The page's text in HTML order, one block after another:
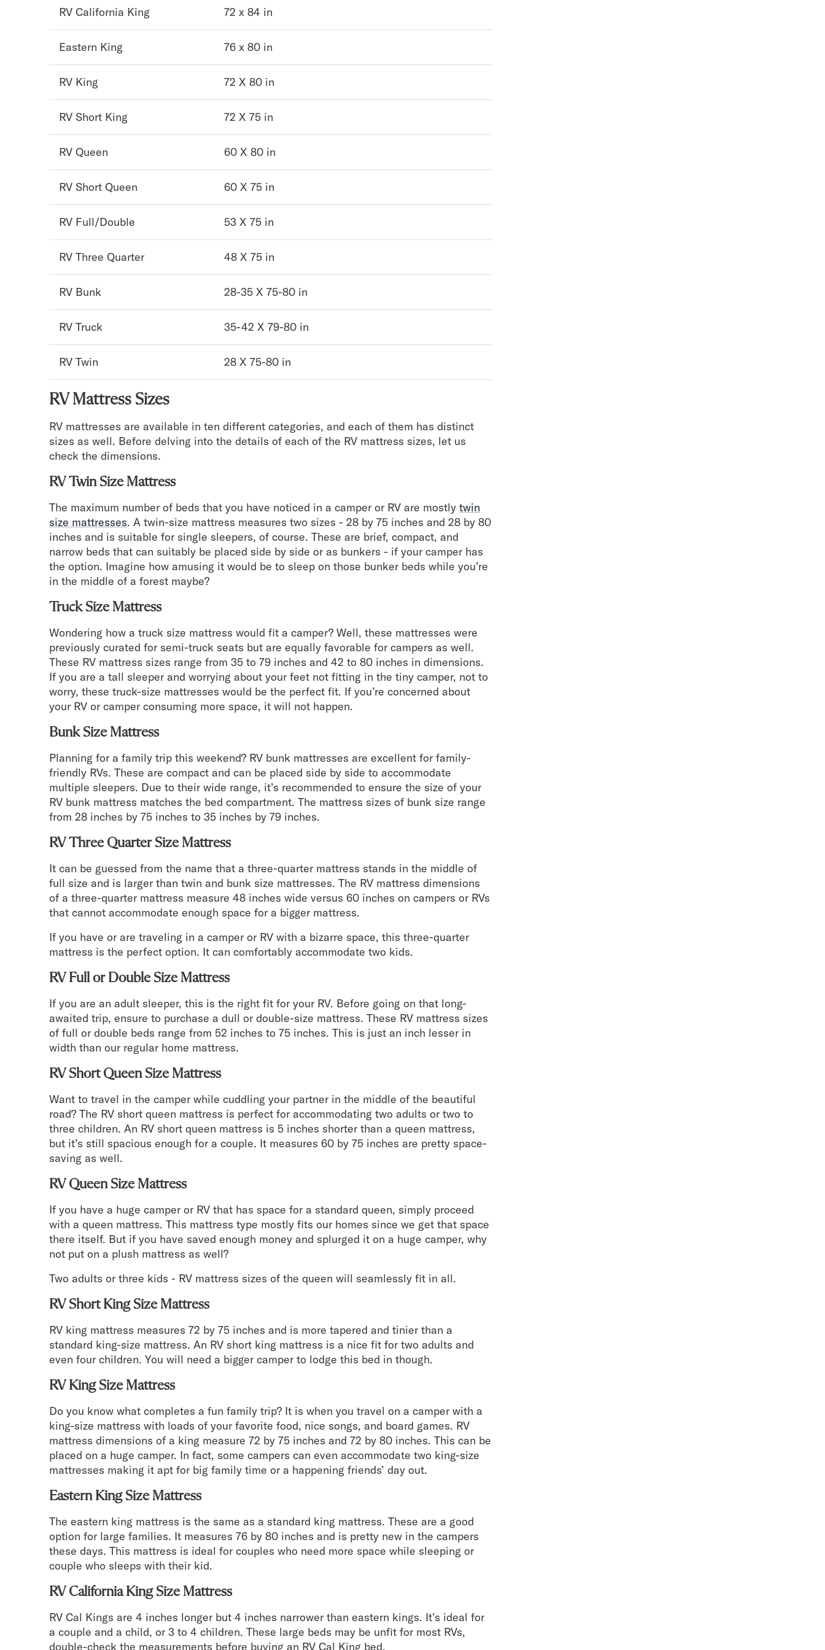
Mornington Bed Frame
Foundation Bed Frame
Bamboo Bed Frame
Bedroom Sets
Bedding
Mattress Toppers
Firmer Mattress Topper
Softer Mattress Topper
Serenity Sheet Set
Serenity Mattress Protector
Pillows
Shop All Bedding
Serenity Sleep Set
Secondary Navigation
Find in Store
My Account
Why DreamCloud?
Our Story
Customer Reviews
365 Night Trial
Awards
Compare DreamCloud
Mattress Financing
Warranty
RV California King 72 x 84 in
Eastern King 76 x 80 in
RV King 72 X 80 in
RV Short King 72 X 75 in
RV Queen 60 X 80 in
RV Short Queen 60 X 75 in
RV Full/Double 53 X 75 in
RV Three Quarter 48 X 75 in
RV Bunk 28-35 X 75-80 in
RV Truck 35-42 X 79-80 in
RV Twin 28 X 75-80 in
RV Mattress Sizes
RV mattresses are available in ten different categories, and each of them has distinct
sizes as well. Before delving into the details of each of the RV mattress sizes, let us
check the dimensions.
RV Twin Size Mattress
The maximum number of beds that you have noticed in a camper or RV are mostly twin
size mattresses. A twin-size mattress measures two sizes - 28 by 75 inches and 28 by 80
inches and is suitable for single sleepers, of course. These are brief, compact, and
narrow beds that can suitably be placed side by side or as bunkers - if your camper has
the option. Imagine how amusing it would be to sleep on those bunker beds while you’re
in the middle of a forest maybe?
Truck Size Mattress
Wondering how a truck size mattress would fit a camper? Well, these mattresses were
previously curated for semi-truck seats but are equally favorable for campers as well.
These RV mattress sizes range from 35 to 79 inches and 42 to 80 inches in dimensions.
If you are a tall sleeper and worrying about your feet not fitting in the tiny camper, not to
worry, these truck-size mattresses would be the perfect fit. If you’re concerned about
your RV or camper consuming more space, it will not happen.
Bunk Size Mattress
Planning for a family trip this weekend? RV bunk mattresses are excellent for family-
friendly RVs. These are compact and can be placed side by side to accommodate
multiple sleepers. Due to their wide range, it’s recommended to ensure the size of your
RV bunk mattress matches the bed compartment. The mattress sizes of bunk size range
from 28 inches by 75 inches to 35 inches by 79 inches.
RV Three Quarter Size Mattress
It can be guessed from the name that a three-quarter mattress stands in the middle of
full size and is larger than twin and bunk size mattresses. The RV mattress dimensions
of a three-quarter mattress measure 48 inches wide versus 60 inches on campers or RVs
that cannot accommodate enough space for a bigger mattress.
If you have or are traveling in a camper or RV with a bizarre space, this three-quarter
mattress is the perfect option. It can comfortably accommodate two kids.
RV Full or Double Size Mattress
If you are an adult sleeper, this is the right fit for your RV. Before going on that long-
awaited trip, ensure to purchase a dull or double-size mattress. These RV mattress sizes
of full or double beds range from 52 inches to 75 inches. This is just an inch lesser in
width than our regular home mattress.
RV Short Queen Size Mattress
Want to travel in the camper while cuddling your partner in the middle of the beautiful
road? The RV short queen mattress is perfect for accommodating two adults or two to
three children. An RV short queen mattress is 5 inches shorter than a queen mattress,
but it’s still spacious enough for a couple. It measures 60 by 75 inches are pretty space-
saving as well.
RV Queen Size Mattress
If you have a huge camper or RV that has space for a standard queen, simply proceed
with a queen mattress. This mattress type mostly fits our homes since we get that space
there itself. But if you have saved enough money and splurged it on a huge camper, why
not put on a plush mattress as well?
Two adults or three kids - RV mattress sizes of the queen will seamlessly fit in all.
RV Short King Size Mattress
RV king mattress measures 72 by 75 inches and is more tapered and tinier than a
standard king-size mattress. An RV short king mattress is a nice fit for two adults and
even four children. You will need a bigger camper to lodge this bed in though.
RV King Size Mattress
Do you know what completes a fun family trip? It is when you travel on a camper with a
king-size mattress with loads of your favorite food, nice songs, and board games. RV
mattress dimensions of a king measure 72 by 75 inches and 72 by 80 inches. This can be
placed on a huge camper. In fact, some campers can even accommodate two king-size
mattresses making it apt for big family time or a happening friends’ day out.
Eastern King Size Mattress
The eastern king mattress is the same as a standard king mattress. These are a good
option for large families. It measures 76 by 80 inches and is pretty new in the campers
these days. This mattress is ideal for couples who need more space while sleeping or
couple who sleeps with their kid.
RV California King Size Mattress
RV Cal Kings are 4 inches longer but 4 inches narrower than eastern kings. It’s ideal for
a couple and a child, or 3 to 4 children. These large beds may be unfit for most RVs,
double-check the measurements before buying an RV Cal King bed.